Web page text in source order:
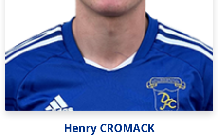
Henry CROMACK